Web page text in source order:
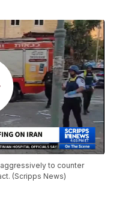
to counter
(Scripps News)